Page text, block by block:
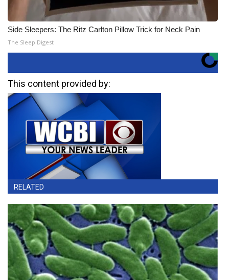
Side Sleepers: The Ritz Carlton Pillow Trick for Neck Pain
The Sleep Digest
This content provided by:
RELATED